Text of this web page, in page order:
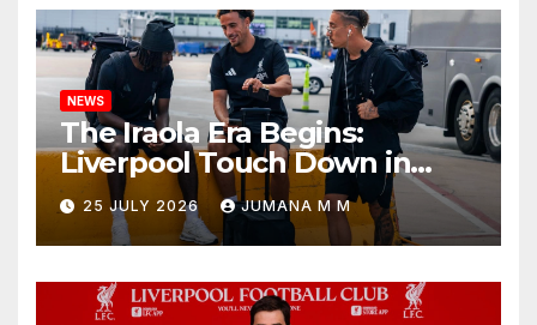
NEWS
The Iraola Era Begins:
Liverpool Touch Down in
Nashville For First Match of a
New Chapter
25 JULY 2026 JUMANA M M